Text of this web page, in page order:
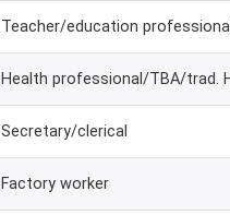
Teacher/education professional
Health professional/TBA/trad.
Secretary/clerical
Factory worker